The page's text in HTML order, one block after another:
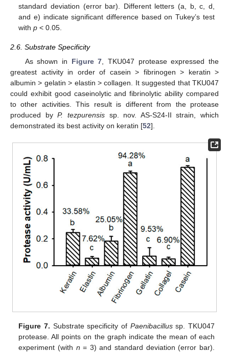
standard deviation (error bar). Different letters (a, b, c, d,
and e) indicate significant difference based on Tukey’s test
withp < 0.05.
2.6. Substrate Specificity
As shown in Figure 7 , TKU047 protease expressed the
greatest activity in order of casein > fibrinogen > keratin >
albumin > gelatin > elastin > collagen. It suggested that TKU047
could exhibit good caseinolytic and fibrinolytic ability compared
to other activities. This result is different from the protease
produced byP. tezpurensissp. nov. AS-S24-II strain, which
demonstrated its best activity on keratin [52].
Figure 7. Substrate specificity of Paenibacillussp. TKU047
protease. All points on the graph indicate the mean of each
experiment (with n = 3) and standard deviation (error bar).